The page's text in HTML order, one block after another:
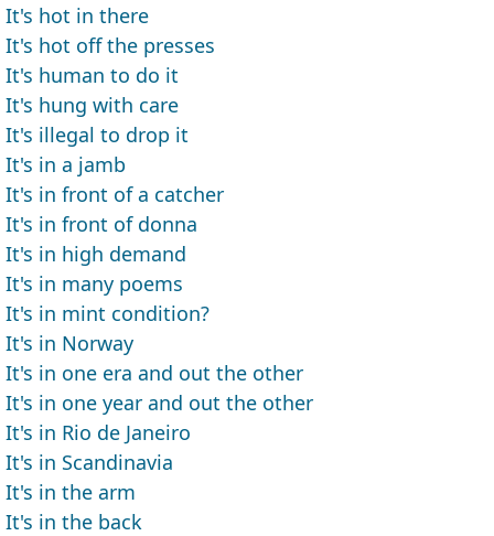
It's hot in there
It's hot off the presses
It's human to do it
It's hung with care
It's illegal to drop it
It's in a jamb
It's in front of a catcher
It's in front of donna
It's in high demand
It's in many poems
It's in mint condition?
It's in Norway
It's in one era and out the other
It's in one year and out the other
It's in Rio de Janeiro
It's in Scandinavia
It's in the arm
It's in the back